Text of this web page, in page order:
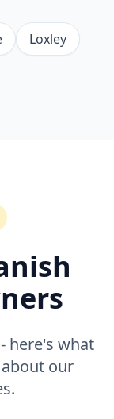
Loxley
here's what
our